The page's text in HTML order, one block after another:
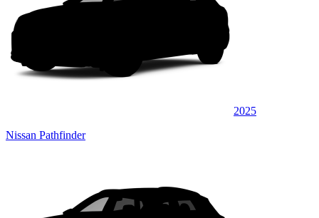
2025
Nissan Pathfinder